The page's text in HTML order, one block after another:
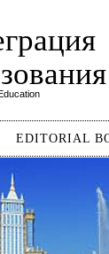
EDITORIAL